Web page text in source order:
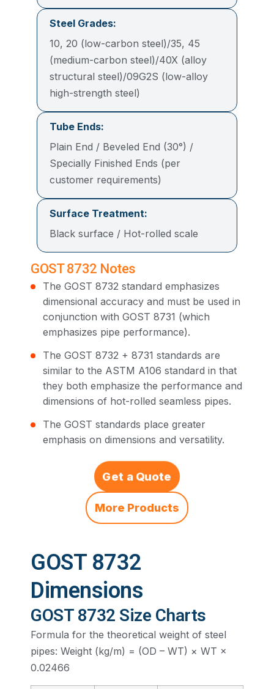
Steel Grades:
10, 20 (low-carbon steel)/35, 45
(medium-carbon steel)/40X (alloy
structural steel)/09G2S (low-alloy
high-strength steel)
Tube Ends:
Plain End / Beveled End (30°) /
Specially Finished Ends (per
customer requirements)
Surface Treatment:
Black surface / Hot-rolled scale
GOST 8732 Notes
The GOST 8732 standard emphasizes
dimensional accuracy and must be used in
conjunction with GOST 8731 (which
emphasizes pipe performance).
The GOST 8732 + 8731 standards are
similar to the ASTM A106 standard in that
they both emphasize the performance and
dimensions of hot-rolled seamless pipes.
The GOST standards place greater
emphasis on dimensions and versatility.
Get a Quote
More Products
GOST 8732
Dimensions
GOST 8732 Size Charts
Formula for the theoretical weight of steel
pipes: Weight (kg/m) = (OD – WT) × WT ×
0.02466